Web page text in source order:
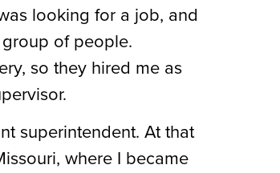
looking for a job, and
of people.
so they hired me as
superintendent. At that
where I became